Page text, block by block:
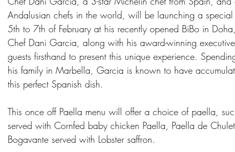
Andalusian chefs in the world, will be launching a special
5th to 7th of February at his recently opened BiBo in
Chef Dani Garcia, along with his award-winning
guests firsthand to present this unique experience.
his family in Marbella, Garcia is known to have
this perfect Spanish dish.
This once off Paella menu will offer a choice of paella,
served with Cornfed baby chicken Paella, Paella de
Bogavante served with Lobster saffron.